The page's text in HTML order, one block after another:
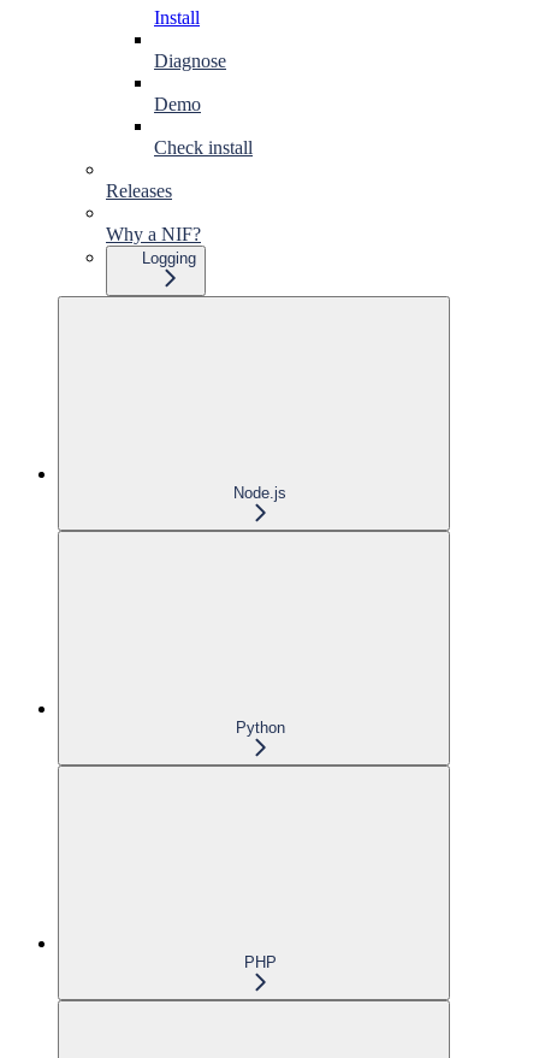
Install
Diagnose
Demo
Check install
Releases
Why a NIF?
Logging
Node.js
Python
PHP